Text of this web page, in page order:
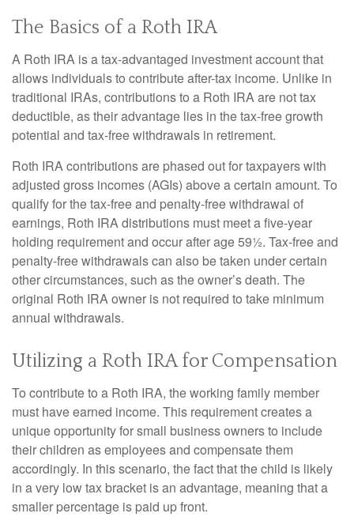
The Basics of a Roth IRA
A Roth IRA is a tax-advantaged investment account that
allows individuals to contribute after-tax income. Unlike in
traditional IRAs, contributions to a Roth IRA are not tax
deductible, as their advantage lies in the tax-free growth
potential and tax-free withdrawals in retirement.
Roth IRA contributions are phased out for taxpayers with
adjusted gross incomes (AGIs) above a certain amount. To
qualify for the tax-free and penalty-free withdrawal of
earnings, Roth IRA distributions must meet a five-year
holding requirement and occur after age 59½. Tax-free and
penalty-free withdrawals can also be taken under certain
other circumstances, such as the owner’s death. The
original Roth IRA owner is not required to take minimum
annual withdrawals.
Utilizing a Roth IRA for Compensation
To contribute to a Roth IRA, the working family member
must have earned income. This requirement creates a
unique opportunity for small business owners to include
their children as employees and compensate them
accordingly. In this scenario, the fact that the child is likely
in a very low tax bracket is an advantage, meaning that a
smaller percentage is paid up front.